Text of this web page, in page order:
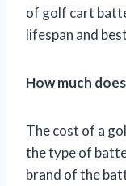
of golf cart
lifespan and
How much
The cost of a
the type of
brand of the